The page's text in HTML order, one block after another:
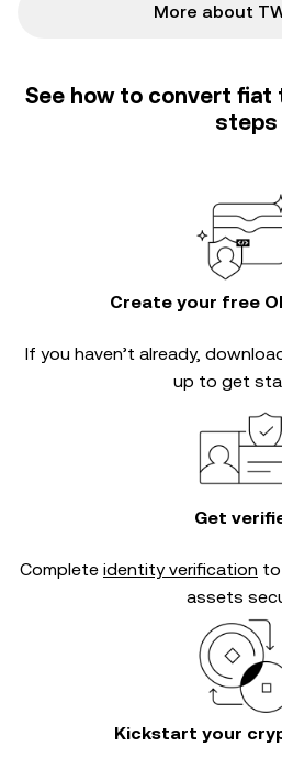
More about
See how to convert
steps
Create your free
If you haven’t already,
up to get
Get
Complete identity verification
assets
Kickstart your